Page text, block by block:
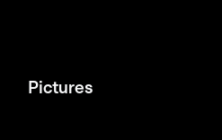
Pictures